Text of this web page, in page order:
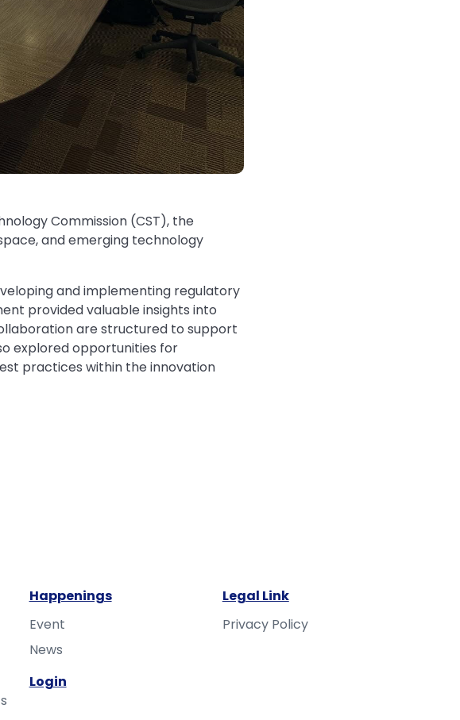
Commission (CST), the
and emerging technology
and implementing regulatory
provided valuable insights into
are structured to support
explored opportunities for
practices within the innovation
Happenings
Event
News
Login
Legal Link
Privacy Policy